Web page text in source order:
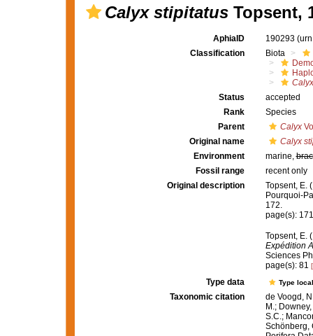
Calyx stipitatusTopsent,
AphiaID 190293
Classification
Biota
Status
accepted
Rank
Species
Parent
Calyx
Original name
Calyx
Environment
marine,
Fossil range
recent only
Original description
Topsent, E.
Pourquoi-
172.
page(s):
Topsent, E.
Expédition
Sciences
page(s): 81
Type data Type
Taxonomic citation
de Voogd,
M.;
S.C.;
Schönberg,